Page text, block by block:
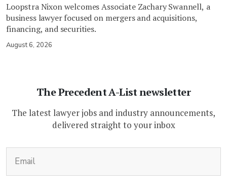
Loopstra Nixon welcomes Associate Zachary Swannell, a
business lawyer focused on mergers and acquisitions,
financing, and securities.
August 6, 2026
The Precedent A-List newsletter
The latest lawyer jobs and industry announcements,
delivered straight to your inbox